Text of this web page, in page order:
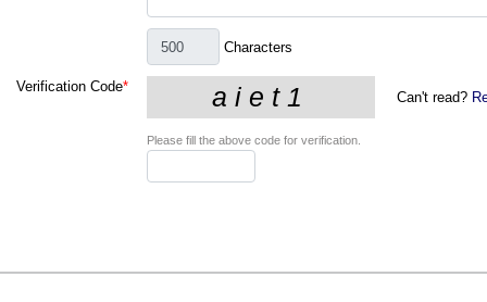
Characters
Verification Code*
Can't read?
Please fill the above code for verification.